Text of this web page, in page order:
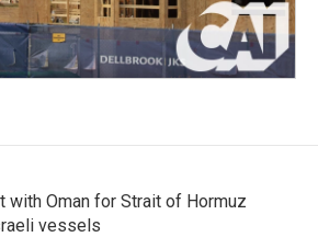
with Oman for Strait of Hormuz
vessels